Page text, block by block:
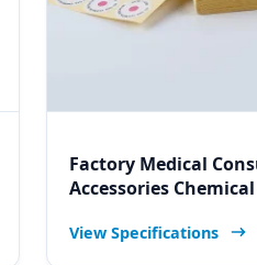
Factory Medical
Accessories Chemical
Label for Namibia
View Specifications